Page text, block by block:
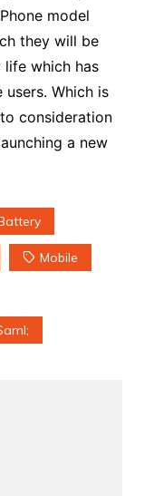
model
they will be
which has
Which is
consideration
a new
Mobile